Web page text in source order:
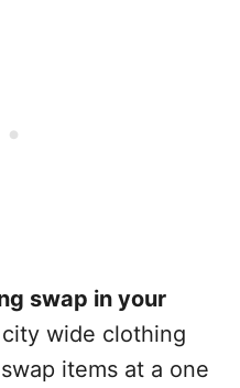
swap in your
wide clothing
items at a one